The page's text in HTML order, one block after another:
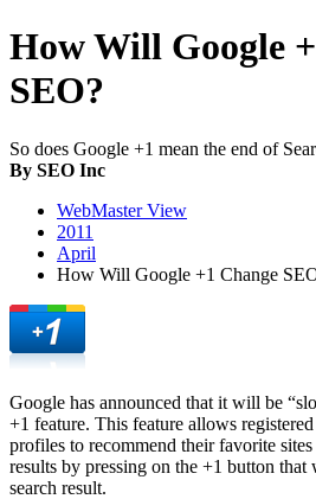
How Will Google
SEO?
So does Google +1 mean the end of
By SEO Inc
WebMaster View
2011
April
How Will Google +1 Change
Google has announced that it will be
+1 feature. This feature allows
profiles to recommend their favorite
results by pressing on the +1 button
search result.